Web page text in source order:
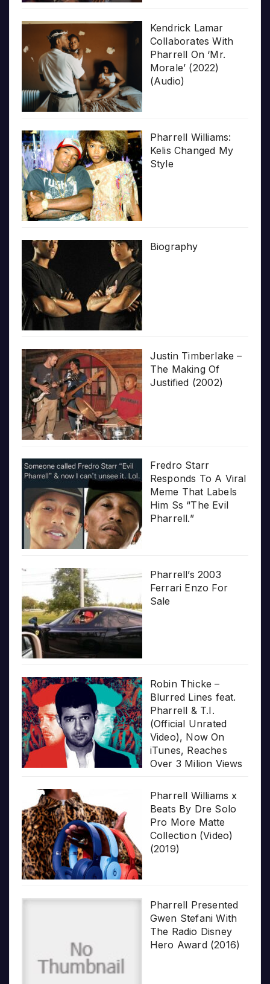
Kendrick Lamar
Collaborates With
Pharrell On ‘Mr.
Morale’ (2022)
(Audio)
Pharrell Williams:
Kelis Changed My
Style
Biography
Justin Timberlake –
The Making Of
Justified (2002)
Fredro Starr
Responds To A Viral
Meme That Labels
Him Ss “The Evil
Pharrell.”
Pharrell’s 2003
Ferrari Enzo For
Sale
Robin Thicke –
Blurred Lines feat.
Pharrell & T.I.
(Official Unrated
Video), Now On
iTunes, Reaches
Over 3 Milion Views
Pharrell Williams x
Beats By Dre Solo
Pro More Matte
Collection (Video)
(2019)
Pharrell Presented
Gwen Stefani With
The Radio Disney
Hero Award (2016)